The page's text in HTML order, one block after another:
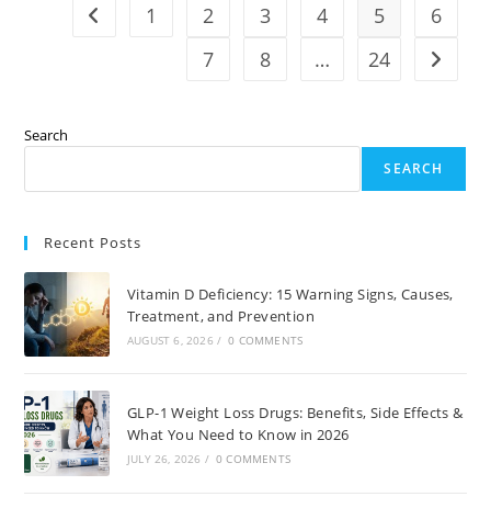
Go to the previous page
1 2 3 4 5
6
7
8 … 24 Go to
Search
SEARCH
Recent Posts
Vitamin D Deficiency: 15 Warning Signs, Causes,
Treatment, and Prevention
AUGUST 6, 2026 / 0 COMMENTS
GLP-1 Weight Loss Drugs: Benefits, Side Effects &
What You Need to Know in 2026
JULY 26, 2026 / 0 COMMENTS